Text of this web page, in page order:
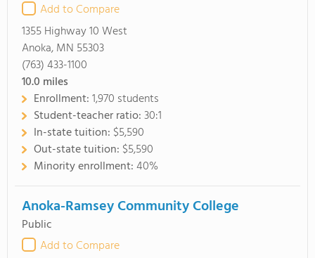
Add to Compare
1355 Highway 10 West
Anoka, MN 55303
(763) 433-1100
10.0 miles
Enrollment:1,970 students
Student-teacher ratio:30:1
In-state tuition: $5,590
Out-state tuition: $5,590
Minority enrollment:40%
Anoka-Ramsey Community College
Public
Add to Compare